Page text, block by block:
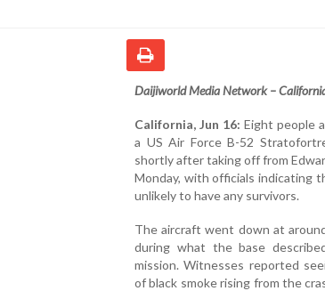
Daijiworld Media Network –
California, Jun 16: Eight people
a US Air Force B-52
shortly after taking off from
Monday, with officials indicating
unlikely to have any survivors.
The aircraft went down at
during what the base
mission. Witnesses reported
of black smoke rising from the